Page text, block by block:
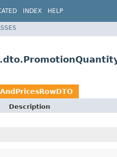
INDEX HELP
Description